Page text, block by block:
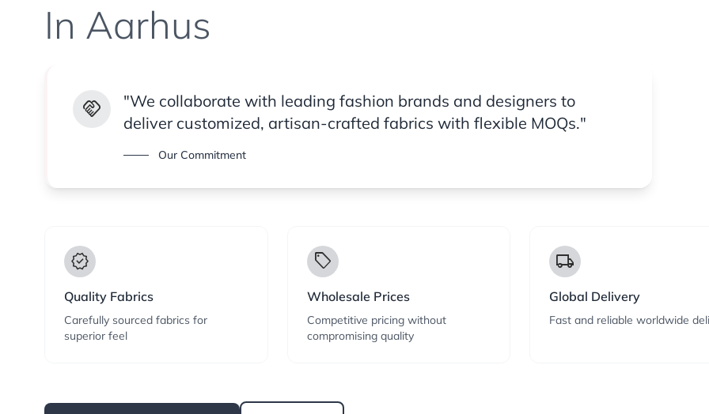
In Aarhus
handshake
"We collaborate with leading fashion brands and designers to
deliver customized, artisan-crafted fabrics with flexible MOQs."
Our Commitment
verified
Quality Fabrics
Carefully sourced fabrics for
superior feel
local_offer
Wholesale Prices
Competitive pricing without
compromising quality
local_shipping
Global Delivery
Fast and reliable worldwide